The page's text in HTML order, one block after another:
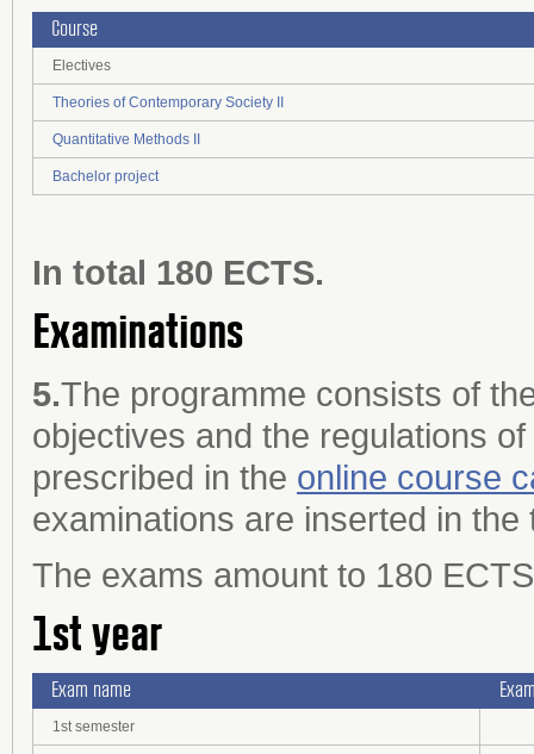
Course
Electives
Theories of Contemporary Society II
Quantitative Methods II
Bachelor project
In total 180 ECTS.
Examinations
5.The programme consists of
objectives and the regulations
prescribed in the online course
examinations are inserted in the
The exams amount to 180
1st year
Exam name
1st semester